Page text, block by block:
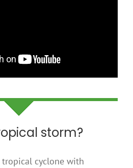
storm?
cyclone with